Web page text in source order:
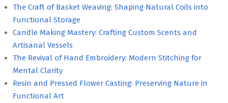
The Craft of Basket Weaving: Shaping Natural Coils into
Functional Storage
Candle Making Mastery: Crafting Custom Scents and
Artisanal Vessels
The Revival of Hand Embroidery: Modern Stitching for
Mental Clarity
Resin and Pressed Flower Casting: Preserving Nature in
Functional Art